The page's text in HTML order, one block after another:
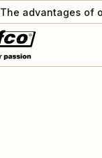
The advantages of